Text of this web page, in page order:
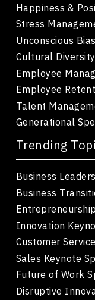
Happiness &
Stress
Unconscious
Cultural
Employee
Employee
Talent
Generational
Trending
Business
Business
Innovation
Customer
Sales Keynote
Future of Work
Disruptive